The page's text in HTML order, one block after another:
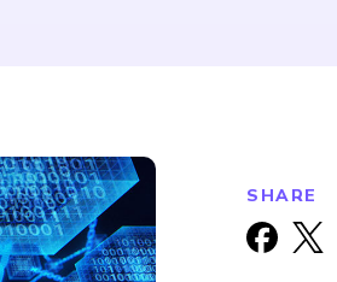
SHARE